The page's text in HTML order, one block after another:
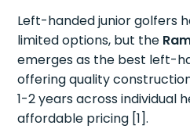
Left-handed junior golfers
limited options, but the
emerges as the best left-
offering quality
1-2 years across individual
affordable pricing [1].